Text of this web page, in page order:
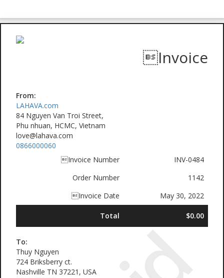
Invoice
From:
LAHAVA.com
84 Nguyen Van Troi Street,
Phu nhuan, HCMC, Vietnam
love@lahava.com
0866000060
Invoice Number
INV-0484
Order Number
1142
Invoice Date
May 30, 2022
Total $0.00
To:
Thuy Nguyen
724 Briksberry ct.
Nashville TN 37221, USA